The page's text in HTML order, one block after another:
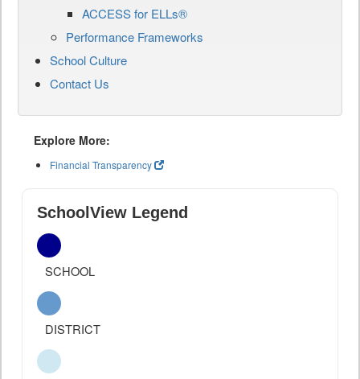
ACCESS for ELLs®
Performance Frameworks
School Culture
Contact Us
Explore More:
Financial Transparency
SchoolView Legend
SCHOOL
DISTRICT